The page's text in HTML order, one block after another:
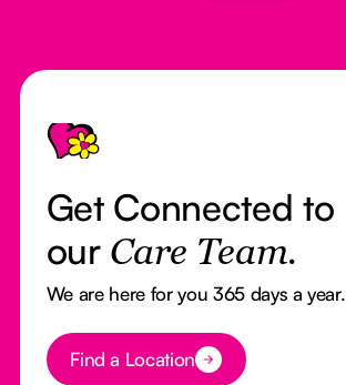
Footer
Get Connected to
our Care Team.
We are here for you 365 days a year.
Button Text
Find a Location